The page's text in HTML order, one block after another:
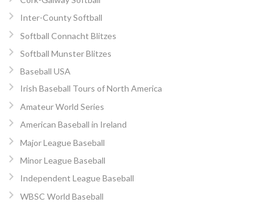
Inter-County Softball
Softball Connacht Blitzes
Softball Munster Blitzes
Baseball USA
Irish Baseball Tours of North America
Amateur World Series
American Baseball in Ireland
Major League Baseball
Minor League Baseball
Independent League Baseball
WBSC World Baseball